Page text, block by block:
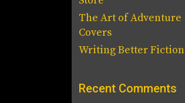
The Art of Adventure
Covers
Writing Better Fiction
Recent Comments